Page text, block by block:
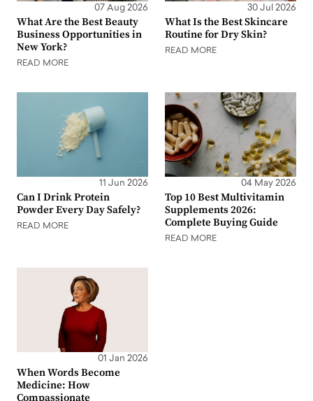
07 Aug 2026
What Are the Best Beauty
Business Opportunities in
New York?
READ MORE
30 Jul 2026
What Is the Best Skincare
Routine for Dry Skin?
READ MORE
11 Jun 2026
Can I Drink Protein
Powder Every Day Safely?
READ MORE
04 May 2026
Top 10 Best Multivitamin
Supplements 2026:
Complete Buying Guide
READ MORE
01 Jan 2026
When Words Become
Medicine: How
Compassionate